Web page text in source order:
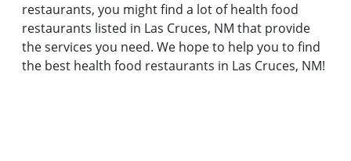
restaurants, you might find a lot of health food
restaurants listed in Las Cruces, NM that provide
the services you need. We hope to help you to find
the best health food restaurants in Las Cruces, NM!